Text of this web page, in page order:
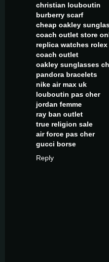
christian louboutin
burberry scarf
cheap oakley
coach outlet store
replica watches rolex
coach outlet
oakley sunglasses
pandora bracelets
nike air max uk
louboutin pas cher
jordan femme
ray ban outlet
true religion sale
air force pas cher
gucci borse
Reply